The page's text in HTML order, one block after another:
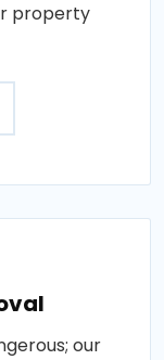
property
our